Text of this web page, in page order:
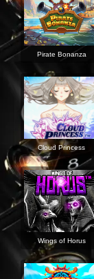
Pirate Bonanza
Cloud Princess
Wings of Horus